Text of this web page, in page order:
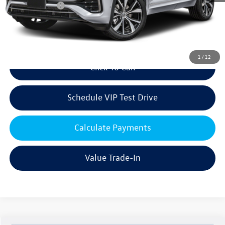
1 / 12
Customer Bonus
-$3,500
Doc Fee:
+$85
Dealer Sale Price
Click To Call
Schedule VIP Test Drive
Calculate Payments
Value Trade-In